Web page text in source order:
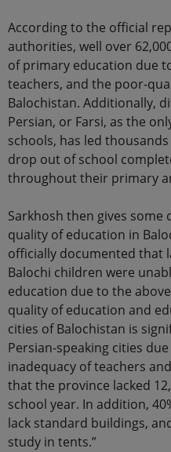
According to the official
authorities, well over
of primary education due
teachers, and the poor-
Balochistan. Additionally,
Persian, or Farsi, as the
schools, has led
drop out of school
throughout their primary
Sarkhosh then gives
quality of education in
officially documented that
Balochi children were
education due to the
quality of education and
cities of Balochistan is
Persian-speaking cities
inadequacy of teachers
that the province lacked
school year. In addition,
lack standard buildings,
study in tents.”